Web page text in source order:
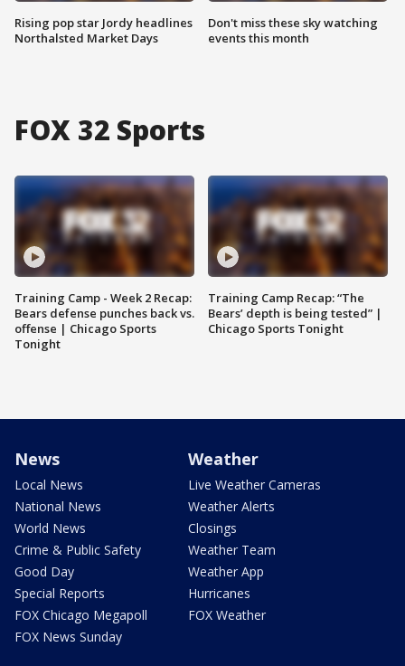
Rising pop star Jordy headlines
Northalsted Market Days
Don't miss these sky watching
events this month
FOX 32 Sports
Training Camp - Week 2 Recap:
Bears defense punches back vs.
offense | Chicago Sports
Tonight
Training Camp Recap: “The
Bears’ depth is being tested” |
Chicago Sports Tonight
News
Local News
National News
World News
Crime & Public Safety
Good Day
Special Reports
FOX Chicago Megapoll
FOX News Sunday
Weather
Live Weather Cameras
Weather Alerts
Closings
Weather Team
Weather App
Hurricanes
FOX Weather